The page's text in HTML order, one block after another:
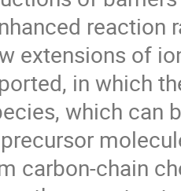
extensions of
in which
which can
carbon-chain